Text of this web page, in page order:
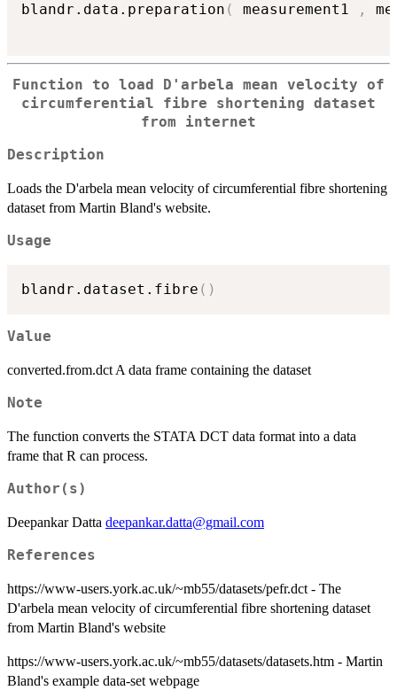
blandr.data.preparation ( measurement1 ,
Function to load D'arbela mean velocity of
circumferential fibre shortening dataset
from internet
Description
Loads the D'arbela mean velocity of circumferential fibre shortening
dataset from Martin Bland's website.
Usage
blandr.dataset.fibre ( )
Value
converted.from.dct A data frame containing the dataset
Note
The function converts the STATA DCT data format into a data
frame that R can process.
Author(s)
Deepankar Datta deepankar.datta@gmail.com
References
https://www-users.york.ac.uk/~mb55/datasets/pefr.dct - The
D'arbela mean velocity of circumferential fibre shortening dataset
from Martin Bland's website
https://www-users.york.ac.uk/~mb55/datasets/datasets.htm - Martin
Bland's example data-set webpage